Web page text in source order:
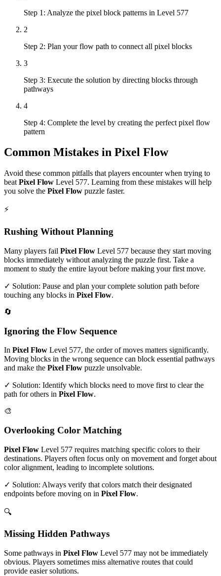
Step 1: Analyze the pixel block patterns in Level 577
2
Step 2: Plan your flow path to connect all pixel blocks
3
Step 3: Execute the solution by directing blocks through
pathways
4
Step 4: Complete the level by creating the perfect pixel flow
pattern
Common Mistakes in Pixel Flow
Avoid these common pitfalls that players encounter when trying to
beat Pixel Flow Level 577. Learning from these mistakes will help
you solve the Pixel Flow puzzle faster.
⚡
Rushing Without Planning
Many players fail Pixel Flow Level 577 because they start moving
blocks immediately without analyzing the puzzle first. Take a
moment to study the entire layout before making your first move.
✓ Solution: Pause and plan your complete solution path before
touching any blocks in Pixel Flow.
🔄
Ignoring the Flow Sequence
In Pixel Flow Level 577, the order of moves matters significantly.
Moving blocks in the wrong sequence can block essential pathways
and make the Pixel Flow puzzle unsolvable.
✓ Solution: Identify which blocks need to move first to clear the
path for others in Pixel Flow.
🎨
Overlooking Color Matching
Pixel Flow Level 577 requires matching specific colors to their
destinations. Players often focus only on movement and forget about
color alignment, leading to incomplete solutions.
✓ Solution: Always verify that colors match their designated
endpoints before moving on in Pixel Flow.
🔍
Missing Hidden Pathways
Some pathways in Pixel Flow Level 577 may not be immediately
obvious. Players sometimes miss alternative routes that could
provide easier solutions.